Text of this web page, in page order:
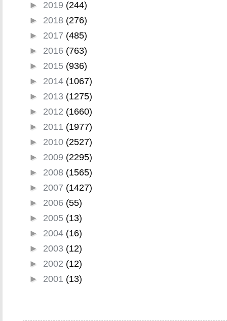
► 2019 (244)
► 2018 (276)
► 2017 (485)
► 2016 (763)
► 2015 (936)
► 2014 (1067)
► 2013 (1275)
► 2012 (1660)
► 2011 (1977)
► 2010 (2527)
► 2009 (2295)
► 2008 (1565)
► 2007 (1427)
► 2006 (55)
► 2005 (13)
► 2004 (16)
► 2003 (12)
► 2002 (12)
► 2001 (13)